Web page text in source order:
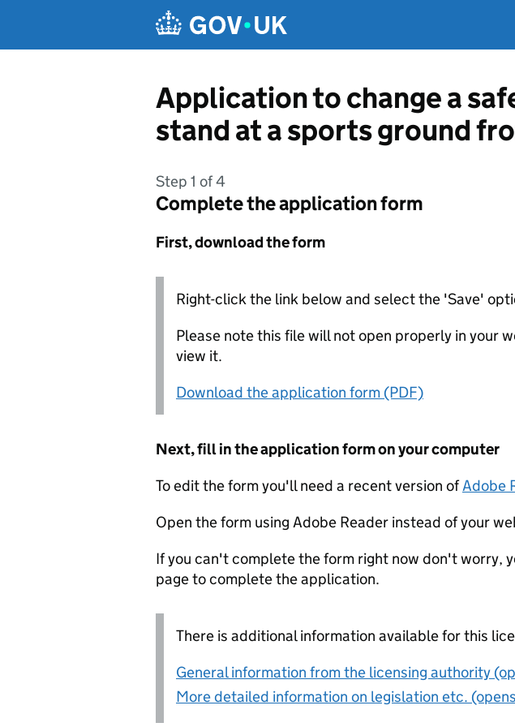
Application to change a
stand at a sports ground
Step 1 of 4
Complete the application form
First, download the form
Right-click the link below and select the 'Save'
Please note this file will not open properly in your
view it.
Download the application form (PDF)
Next, fill in the application form on your computer
To edit the form you'll need a recent version ofAdobe
Open the form using Adobe Reader instead of your
If you can't complete the form right now don't worry,
page to complete the application.
There is additional information available for this
General information from the licensing authority
More detailed information on legislation etc.